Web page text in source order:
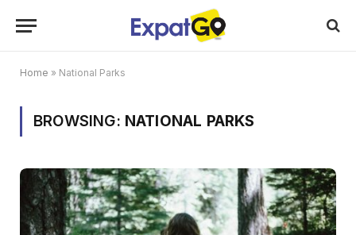
Home » National Parks
BROWSING: NATIONAL PARKS